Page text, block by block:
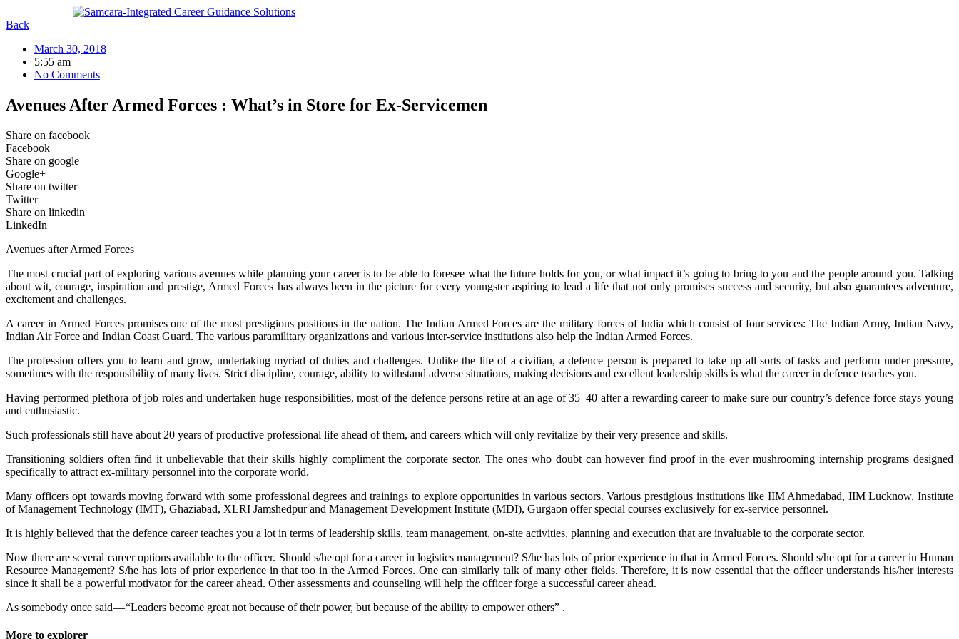
to
Back
March 30, 2018
5:55 am
No Comments
Avenues After Armed Forces : What’s in Store for Ex-Servicemen
Share on facebook
Facebook
Share on google
Google+
Share on twitter
Twitter
Share on linkedin
LinkedIn
Avenues after Armed Forces
The most crucial part of exploring various avenues while planning your career is to be able to foresee what the future holds for you, or what impact it’s going to bring to you and the people around you. Talking
about wit, courage, inspiration and prestige, Armed Forces has always been in the picture for every youngster aspiring to lead a life that not only promises success and security, but also guarantees adventure,
excitement and challenges.
A career in Armed Forces promises one of the most prestigious positions in the nation. The Indian Armed Forces are the military forces of India which consist of four services: The Indian Army, Indian Navy,
Indian Air Force and Indian Coast Guard. The various paramilitary organizations and various inter-service institutions also help the Indian Armed Forces.
The profession offers you to learn and grow, undertaking myriad of duties and challenges. Unlike the life of a civilian, a defence person is prepared to take up all sorts of tasks and perform under pressure,
sometimes with the responsibility of many lives. Strict discipline, courage, ability to withstand adverse situations, making decisions and excellent leadership skills is what the career in defence teaches you.
Having performed plethora of job roles and undertaken huge responsibilities, most of the defence persons retire at an age of 35–40 after a rewarding career to make sure our country’s defence force stays young
and enthusiastic.
Such professionals still have about 20 years of productive professional life ahead of them, and careers which will only revitalize by their very presence and skills.
Transitioning soldiers often find it unbelievable that their skills highly compliment the corporate sector. The ones who doubt can however find proof in the ever mushrooming internship programs designed
specifically to attract ex-military personnel into the corporate world.
Many officers opt towards moving forward with some professional degrees and trainings to explore opportunities in various sectors. Various prestigious institutions like IIM Ahmedabad, IIM Lucknow, Institute
of Management Technology (IMT), Ghaziabad, XLRI Jamshedpur and Management Development Institute (MDI), Gurgaon offer special courses exclusively for ex-service personnel.
It is highly believed that the defence career teaches you a lot in terms of leadership skills, team management, on-site activities, planning and execution that are invaluable to the corporate sector.
Now there are several career options available to the officer. Should s/he opt for a career in logistics management? S/he has lots of prior experience in that in Armed Forces. Should s/he opt for a career in Human
Resource Management? S/he has lots of prior experience in that too in the Armed Forces. One can similarly talk of many other fields. Therefore, it is now essential that the officer understands his/her interests
since it shall be a powerful motivator for the career ahead. Other assessments and counseling will help the officer forge a successful career ahead.
As somebody once said — “Leaders become great not because of their power, but because of the ability to empower others” .
More to explorer